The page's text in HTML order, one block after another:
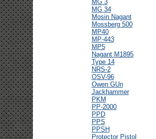
MG 3
MG 34
Mosin Nagant
Mossberg 500
MP40
MP-443
MP5
Nagant M1895
Type 14
NRS-2
OSV-96
Owen GUn
Jackhammer
PKM
PP-2000
PPD
PPS
PPSH
Protector Pistol